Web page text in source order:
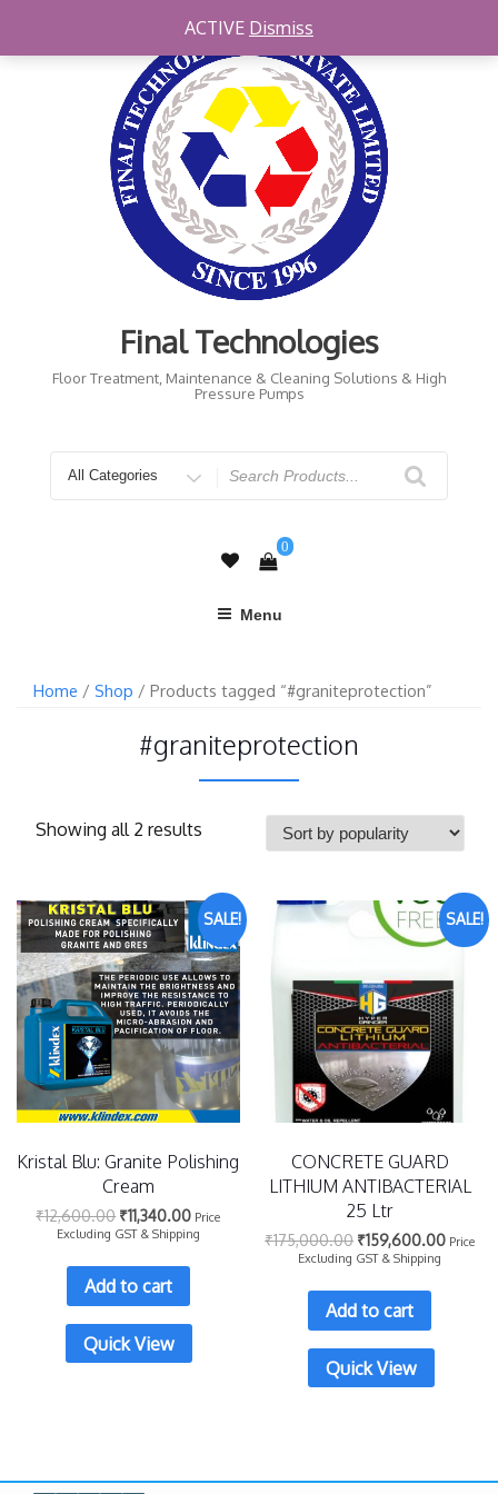
Final Technologies
Floor Treatment, Maintenance & Cleaning Solutions & High
Pressure Pumps
for
0
Menu
Home / Shop / Products tagged “#graniteprotection”
#graniteprotection
Showing all 2 results
SALE!
Kristal Blu: Granite Polishing
Cream
₹12,600.00 ₹11,340.00 Price
Excluding GST & Shipping
Add to cart
Quick View
SALE!
CONCRETE GUARD
LITHIUM ANTIBACTERIAL
25 Ltr
₹175,000.00 ₹159,600.00 Price
Excluding GST & Shipping
Add to cart
Quick View
ACTIVE Dismiss